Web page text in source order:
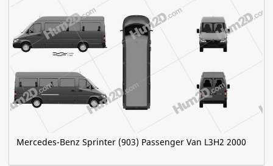
Mercedes-Benz Sprinter (903) Passenger Van L3H2 2000